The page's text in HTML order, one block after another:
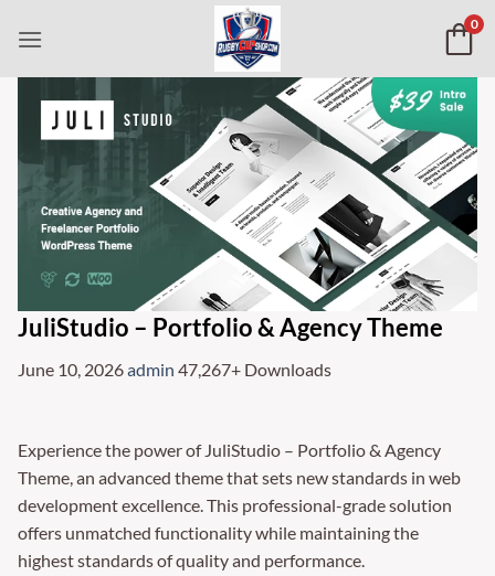
0
JuliStudio – Portfolio & Agency Theme
June 10, 2026admin 47,267+ Downloads
Experience the power of JuliStudio – Portfolio & Agency
Theme, an advanced theme that sets new standards in web
development excellence. This professional-grade solution
offers unmatched functionality while maintaining the
highest standards of quality and performance.